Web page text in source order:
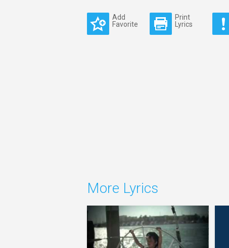
Add
Favorite
Print
Lyrics
More Lyrics